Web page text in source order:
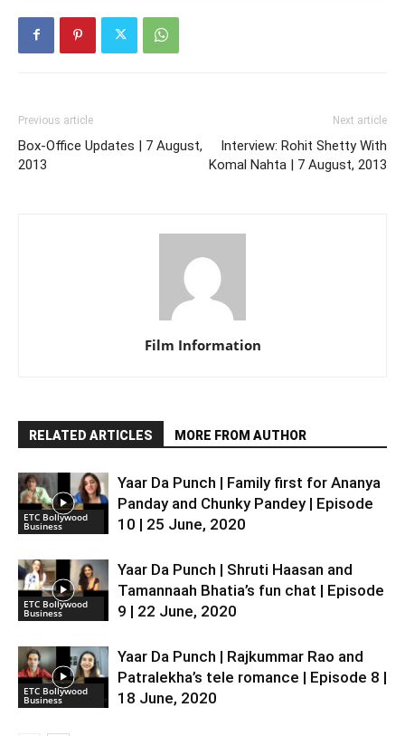
Previous article
Box-Office Updates | 7 August,
2013
Next article
Interview: Rohit Shetty With
Komal Nahta | 7 August, 2013
Film Information
RELATED ARTICLES MORE FROM AUTHOR
ETC Bollywood
Business
Yaar Da Punch | Family first for Ananya
Panday and Chunky Pandey | Episode
10 | 25 June, 2020
ETC Bollywood
Business
Yaar Da Punch | Shruti Haasan and
Tamannaah Bhatia’s fun chat | Episode
9 | 22 June, 2020
ETC Bollywood
Business
Yaar Da Punch | Rajkummar Rao and
Patralekha’s tele romance | Episode 8 |
18 June, 2020